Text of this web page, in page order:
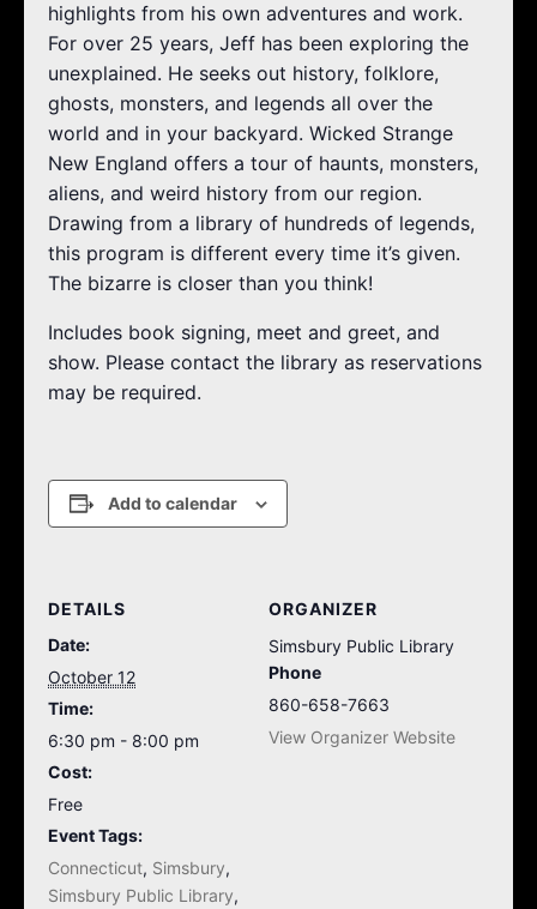
highlights from his own adventures and work.
For over 25 years, Jeff has been exploring the
unexplained. He seeks out history, folklore,
ghosts, monsters, and legends all over the
world and in your backyard. Wicked Strange
New England offers a tour of haunts, monsters,
aliens, and weird history from our region.
Drawing from a library of hundreds of legends,
this program is different every time it’s given.
The bizarre is closer than you think!
Includes book signing, meet and greet, and
show. Please contact the library as reservations
may be required.
Add to calendar
DETAILS
Date:
October 12
Time:
6:30 pm - 8:00 pm
Cost:
Free
Event Tags:
Connecticut, Simsbury,
Simsbury Public Library,
ORGANIZER
Simsbury Public Library
Phone
860-658-7663
View Organizer Website